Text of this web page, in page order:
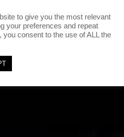
to give you the most relevant
your preferences and repeat
consent to the use of ALL the